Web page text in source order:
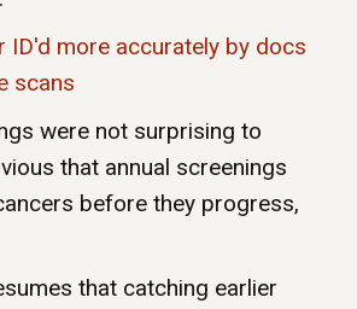
ID'd more accurately by docs
scans
were not surprising to
that annual screenings
before they progress,
that catching earlier